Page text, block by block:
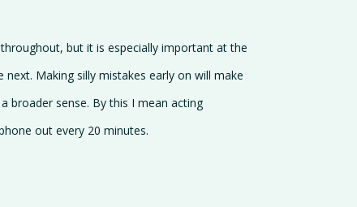
but it is especially important at the
Making silly mistakes early on will make
broader sense. By this I mean acting
out every 20 minutes.